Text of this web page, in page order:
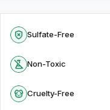
Sulfate-Free
Non-Toxic
Cruelty-Free